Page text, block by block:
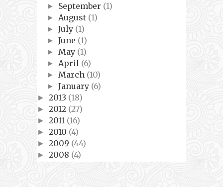
► September (1)
► August (1)
►July (1)
►June (1)
► May (1)
► April (6)
► March (10)
►January (6)
► 2013 (18)
► 2012 (27)
► 2011 (16)
► 2010 (4)
► 2009 (44)
► 2008 (4)